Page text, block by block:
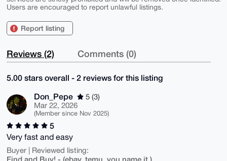
Users are encouraged to report unlawful listings.
Report listing
Reviews (2) Comments (0)
5.00 stars overall - 2 reviews for this listing
Don_Pepe
5 (3)
Mar 22, 2026
(Member since Nov 2025)
5
Very fast and easy
Buyer | Reviewed listing:
Find and Buy! - (ebay, temu, you name it.)